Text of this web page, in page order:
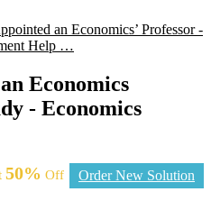
an Economics’ Professor -
Help …
Economics
- Economics
50% Off Order New Solution